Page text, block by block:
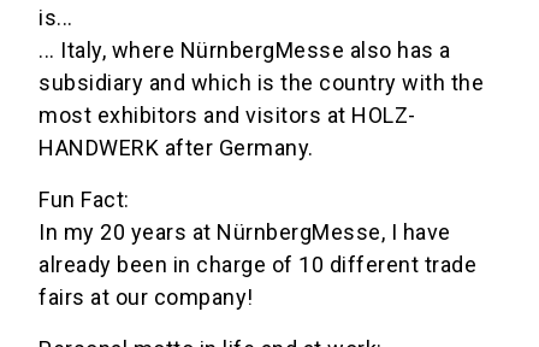
is...
... Italy, where NürnbergMesse also has a
subsidiary and which is the country with the
most exhibitors and visitors at HOLZ-
HANDWERK after Germany.
Fun Fact:
In my 20 years at NürnbergMesse, I have
already been in charge of 10 different trade
fairs at our company!